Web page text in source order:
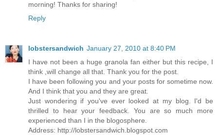
morning! Thanks for sharing!
Reply
lobstersandwich January 27, 2010 at 8:40 PM
I have not been a huge granola fan either but this recipe, I
think ,will change all that. Thank you for the post.
I have been following you and your posts for sometime now.
And I think that you and they are great.
Just wondering if you've ever looked at my blog. I'd be
thrilled to hear your feedback. You are so much more
experienced than I in the blogosphere.
Address: http://lobstersandwich.blogspot.com